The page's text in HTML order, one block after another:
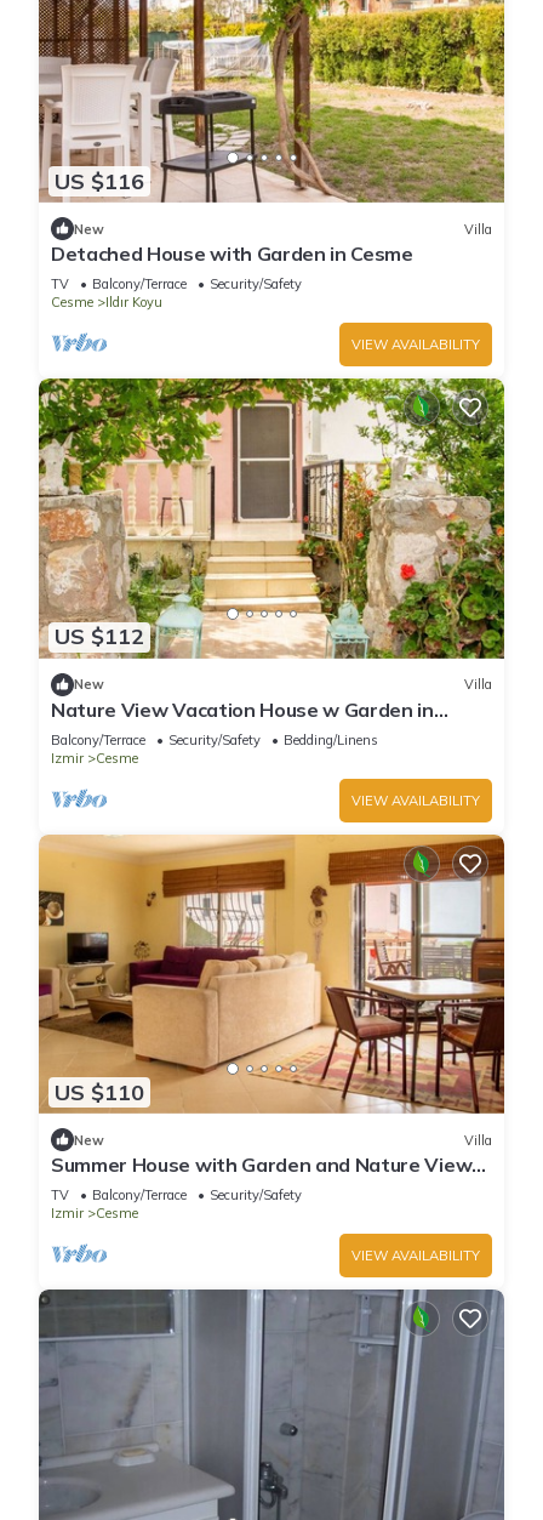
US $116
New Villa
Detached House with Garden in Cesme
TV Balcony/Terrace
Security/Safety
Cesme
Ildır Koyu
VIEW AVAILABILITY
US $112
New Villa
Nature View Vacation House w Garden in
Cesme
Balcony/Terrace Security/Safety
Bedding/Linens
Izmir
Cesme
VIEW AVAILABILITY
US $110
New Villa
Summer House with Garden and Nature View
in Cesme
TV Balcony/Terrace
Security/Safety
Izmir
Cesme
VIEW AVAILABILITY